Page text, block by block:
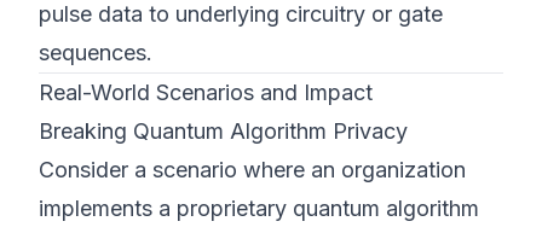
pulse data to underlying circuitry or gate
sequences.
Real-World Scenarios and Impact
Breaking Quantum Algorithm Privacy
Consider a scenario where an organization
implements a proprietary quantum algorithm